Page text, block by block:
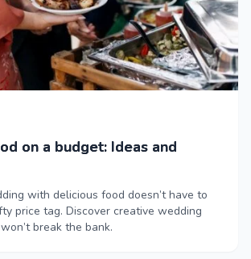
on a budget: Ideas and
with delicious food doesn’t have to
price tag. Discover creative wedding
break the bank.